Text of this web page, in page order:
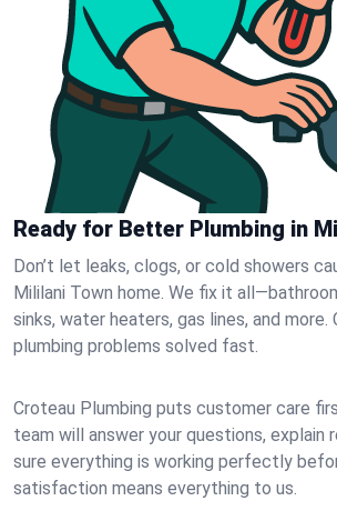
Ready for Better Plumbing in
Don’t let leaks, clogs, or cold showers
Mililani Town home. We fix it
sinks, water heaters, gas lines, and more.
plumbing problems solved fast.
Croteau Plumbing puts customer care
team will answer your questions, explain
sure everything is working perfectly
satisfaction means everything to us.